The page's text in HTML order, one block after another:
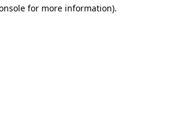
for more information).